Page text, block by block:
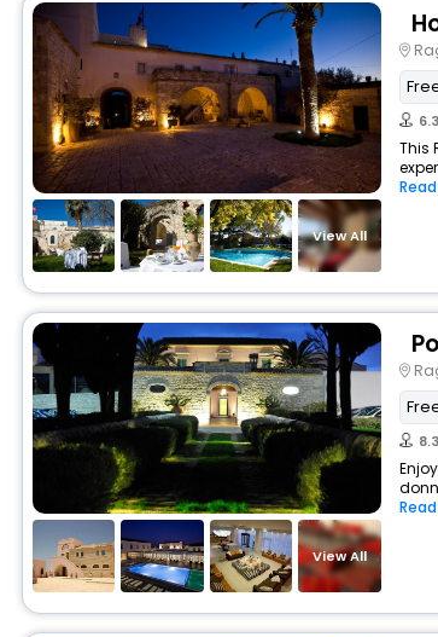
View All
This
View All